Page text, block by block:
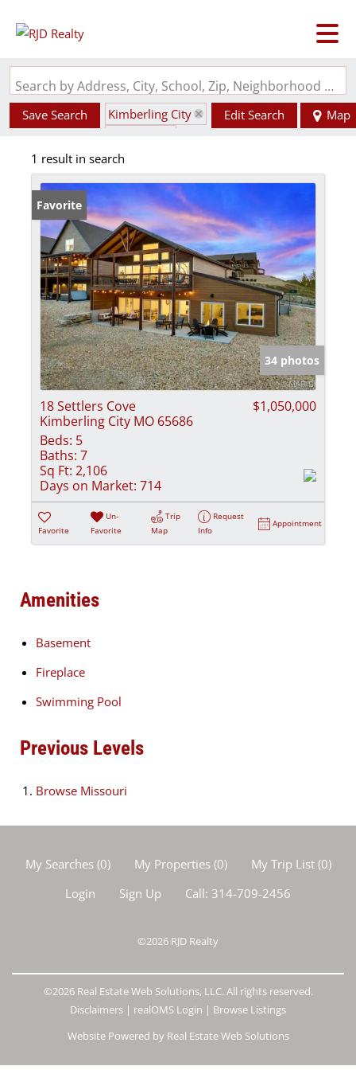
Search by Address, City, School, Zip, Neighborhood or #MLS
Save Search
Kimberling City
Edit Search Map
1 result in search
Favorite
34 photos
18 Settlers Cove
Kimberling City MO 65686
$1,050,000
Beds: 5
Baths: 7
Sq Ft: 2,106
Days on Market: 714
Favorite
Un-
Favorite
Trip
Map
Request
Info
Appointment
Amenities
Basement
Fireplace
Swimming Pool
Previous Levels
Browse Missouri
My Searches(0) My Properties(0) My Trip List (0)
Login
Sign Up Call: 314-709-2456
©2026 RJD Realty
©2026 Real Estate Web Solutions, LLC. All rights reserved.
Disclaimers | realOMS Login | Browse Listings
Website Powered by Real Estate Web Solutions